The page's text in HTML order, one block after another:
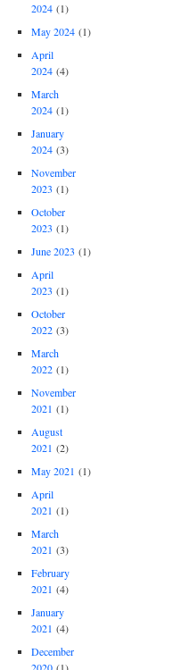
2024 (1)
May 2024 (1)
April
2024 (4)
March
2024 (1)
January
2024 (3)
November
2023 (1)
October
2023 (1)
June 2023 (1)
April
2023 (1)
October
2022 (3)
March
2022 (1)
November
2021 (1)
August
2021 (2)
May 2021 (1)
April
2021 (1)
March
2021 (3)
February
2021 (4)
January
2021 (4)
December